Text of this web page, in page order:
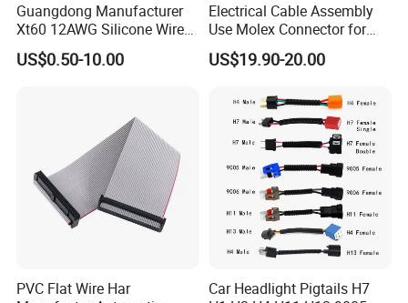
Guangdong Manufacturer
Xt60 12AWG Silicone Wire
Harness for Drone Flight
Controller ESC Lithium
US$0.50-10.00
Electrical Cable Assembly
Use Molex Connector for
Gaming Main Wiring
Harness
US$19.90-20.00
PVC Flat Wire Har
Car Headlight Pigtails H7